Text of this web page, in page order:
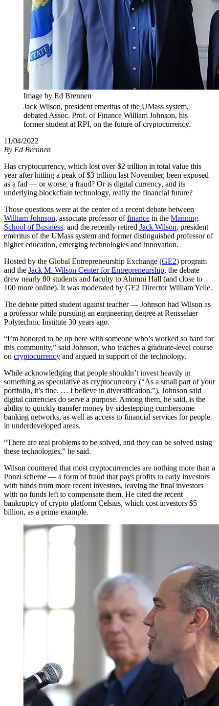
Image by Ed Brennen
Jack Wilson, president emeritus of the UMass system,
debated Assoc. Prof. of Finance William Johnson, his
former student at RPI, on the future of cryptocurrency.
11/04/2022
By Ed Brennen
Has cryptocurrency, which lost over $2 trillion in total value this
year after hitting a peak of $3 trillion last November, been exposed
as a fad — or worse, a fraud? Or is digital currency, and its
underlying blockchain technology, really the financial future?
Those questions were at the center of a recent debate between
William Johnson, associate professor offinance in the Manning
School of Business, and the recently retired Jack Wilson, president
emeritus of the UMass system and former distinguished professor of
higher education, emerging technologies and innovation.
Hosted by the Global Entrepreneurship Exchange (GE2) program
and the Jack M. Wilson Center for Entrepreneurship, the debate
drew nearly 80 students and faculty to Alumni Hall (and close to
100 more online). It was moderated by GE2 Director William Yelle.
The debate pitted student against teacher — Johnson had Wilson as
a professor while pursuing an engineering degree at Rensselaer
Polytechnic Institute 30 years ago.
“I’m honored to be up here with someone who’s worked so hard for
this community,” said Johnson, who teaches a graduate-level course
on cryptocurrency and argued in support of the technology.
While acknowledging that people shouldn’t invest heavily in
something as speculative as cryptocurrency (“As a small part of your
portfolio, it’s fine. … I believe in diversification.”), Johnson said
digital currencies do serve a purpose. Among them, he said, is the
ability to quickly transfer money by sidestepping cumbersome
banking networks, as well as access to financial services for people
in underdeveloped areas.
“There are real problems to be solved, and they can be solved using
these technologies,” he said.
Wilson countered that most cryptocurrencies are nothing more than a
Ponzi scheme — a form of fraud that pays profits to early investors
with funds from more recent investors, leaving the final investors
with no funds left to compensate them. He cited the recent
bankruptcy of crypto platform Celsius, which cost investors $5
billion, as a prime example.